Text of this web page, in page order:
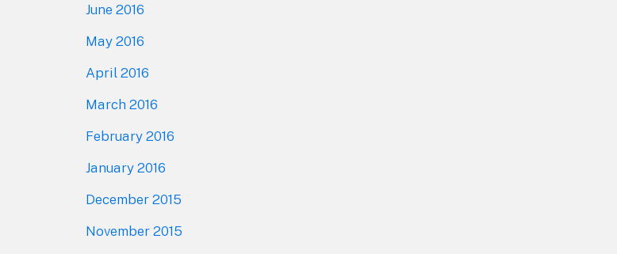
June 2016
May 2016
April 2016
March 2016
February 2016
January 2016
December 2015
November 2015